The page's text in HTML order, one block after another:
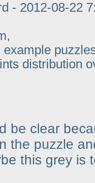
- 2012-08-22
example
distribution
be clear
the puzzle
this grey is